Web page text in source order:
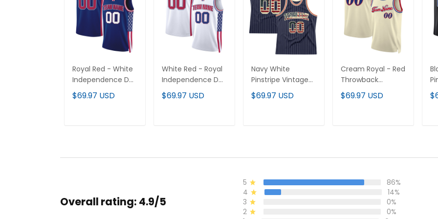
Royal Red - White
Independence Day
USA Flag Patch
Custom Basketball
$69.97 USD
White Red - Royal
Independence Day
USA Flag Patch
Custom Basketball
$69.97 USD
Navy White
Pinstripe Vintage
USA Flag Cream-
Red Custom
$69.97 USD
Cream Royal - Red
Throwback
Custom Basketball
Jersey
$69.97 USD
Overall rating: 4.9/5
5
86%
4
14%
3
0%
2
0%